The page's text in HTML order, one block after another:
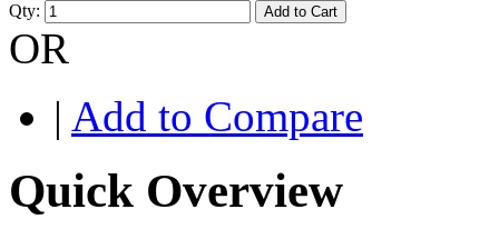
Qty: Add to Cart
OR
| Add to Compare
Quick Overview